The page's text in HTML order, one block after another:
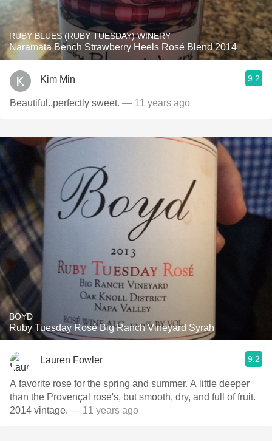
RUBY BLUES (RUBY TUESDAY) WINERY
Naramata Bench Strawberry Heels Rosé Blend 2014
Kim Min 9.2
Beautiful..perfectly sweet. — 11 years ago
BOYD
Ruby Tuesday Rosé Big Ranch Vineyard Syrah
Lauren Fowler 9.2
A favorite rose for the spring and summer. A little deeper
than the Provençal rose's, but smooth, dry, and full of fruit.
2014 vintage. — 11 years ago